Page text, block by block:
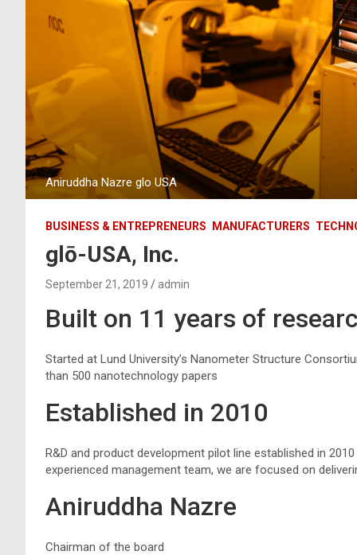
Aniruddha Nazre glo USA
BUSINESS & ENTREPRENEURS MANUFACTURERS
glō-USA, Inc.
September 21, 2019 admin
Built on 11 years of
Started at Lund University’s Nanometer Structure
than 500 nanotechnology papers
Established in 2010
R&D and product development pilot line established in
experienced management team, we are focused on
Aniruddha Nazre
Chairman of the board